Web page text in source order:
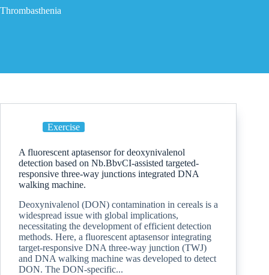
Thrombasthenia
Exercise
A fluorescent aptasensor for deoxynivalenol
detection based on Nb.BbvCI-assisted targeted-
responsive three-way junctions integrated DNA
walking machine.
Deoxynivalenol (DON) contamination in cereals is a
widespread issue with global implications,
necessitating the development of efficient detection
methods. Here, a fluorescent aptasensor integrating
target-responsive DNA three-way junction (TWJ)
and DNA walking machine was developed to detect
DON. The DON-specific...